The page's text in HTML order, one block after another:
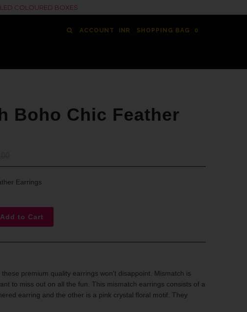
COLOURED BOXES
ACCOUNT SHOPPING BAG 0
Boho Chic Feather
Earrings
premium quality earrings won't disappoint. Mismatch is
to miss out on all the fun. This mismatch earrings consists of a
earring and the other is a pink crystal floral motif. They